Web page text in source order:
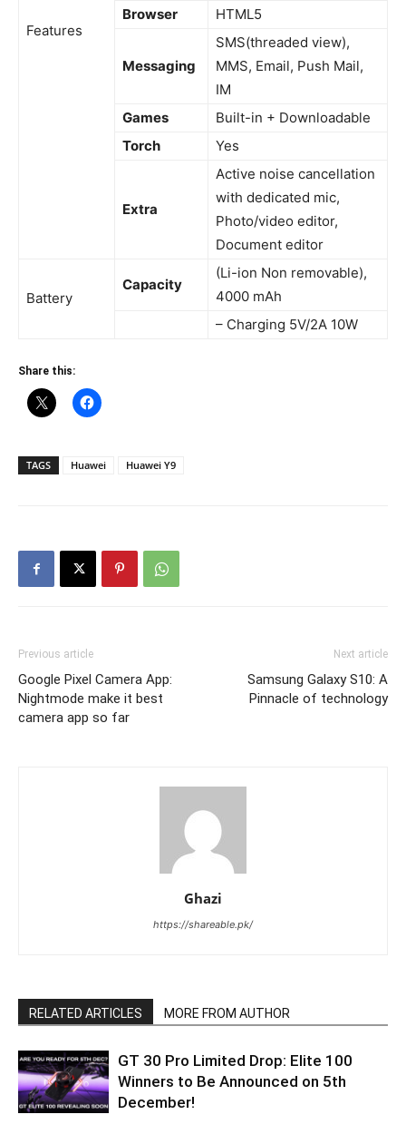
Features
Browser HTML5
Messaging
SMS(threaded view),
MMS, Email, Push Mail,
IM
Games
Built-in + Downloadable
Torch
Yes
Extra
Active noise cancellation
with dedicated mic,
Photo/video editor,
Document editor
Battery
Capacity
(Li-ion Non removable),
4000 mAh
– Charging 5V/2A 10W
Share this:
TAGS Huawei Huawei Y9
Previous article
Google Pixel Camera App:
Nightmode make it best
camera app so far
Next article
Samsung Galaxy S10: A
Pinnacle of technology
Ghazi
https://shareable.pk/
RELATED ARTICLES MORE FROM AUTHOR
GT 30 Pro Limited Drop: Elite 100
Winners to Be Announced on 5th
December!